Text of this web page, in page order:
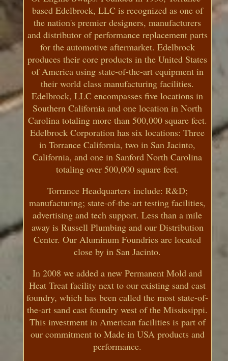
based Edelbrock, LLC is recognized as one of
the nation's premier designers, manufacturers
and distributor of performance replacement parts
for the automotive aftermarket. Edelbrock
produces their core products in the United States
of America using state-of-the-art equipment in
their world class manufacturing facilities.
Edelbrock, LLC encompasses five locations in
Southern California and one location in North
Carolina totaling more than 500,000 square feet.
Edelbrock Corporation has six locations: Three
in Torrance California, two in San Jacinto,
California, and one in Sanford North Carolina
totaling over 500,000 square feet.
Torrance Headquarters include: R&D;
manufacturing; state-of-the-art testing facilities,
advertising and tech support. Less than a mile
away is Russell Plumbing and our Distribution
Center. Our Aluminum Foundries are located
close by in San Jacinto.
In 2008 we added a new Permanent Mold and
Heat Treat facility next to our existing sand cast
foundry, which has been called the most state-of-
the-art sand cast foundry west of the Mississippi.
This investment in American facilities is part of
our commitment to Made in USA products and
performance.